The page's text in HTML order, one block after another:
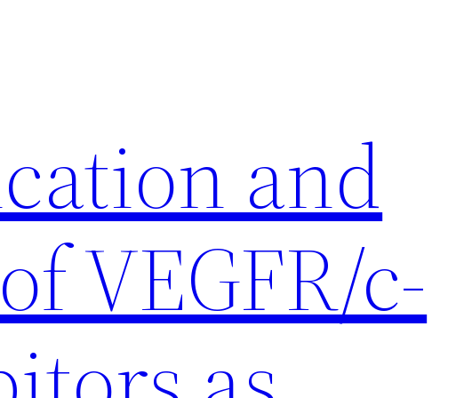
and
VEGFR/c-